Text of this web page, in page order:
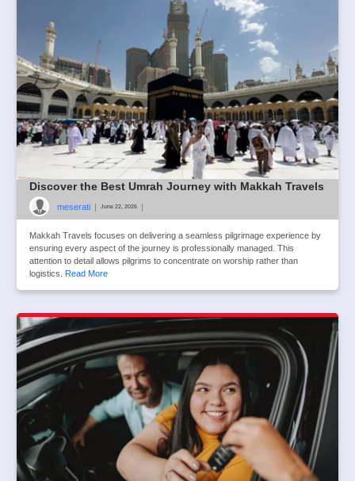
Discover the Best Umrah Journey with Makkah Travels
meserati | June 22, 2026 |
Makkah Travels focuses on delivering a seamless pilgrimage experience by
ensuring every aspect of the journey is professionally managed. This
attention to detail allows pilgrims to concentrate on worship rather than
logistics.
Read More